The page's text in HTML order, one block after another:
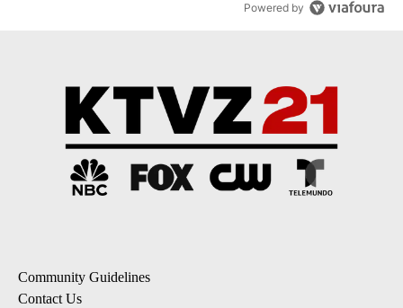
Powered by
Community Guidelines
Contact Us